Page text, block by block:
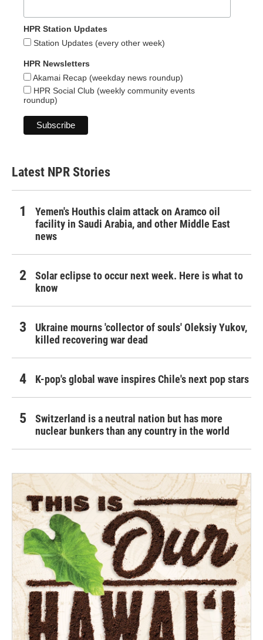
HPR Station Updates
Station Updates (every other week)
HPR Newsletters
Akamai Recap (weekday news roundup)
HPR Social Club (weekly community events
roundup)
Latest NPR Stories
Yemen's Houthis claim attack on Aramco oil
facility in Saudi Arabia, and other Middle East
news
Solar eclipse to occur next week. Here is what to
know
Ukraine mourns 'collector of souls' Oleksiy Yukov,
killed recovering war dead
K-pop's global wave inspires Chile's next pop stars
Switzerland is a neutral nation but has more
nuclear bunkers than any country in the world